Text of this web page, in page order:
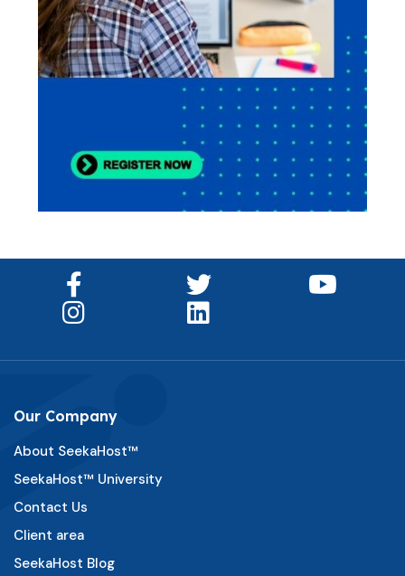
Our Company
About SeekaHost™
SeekaHost™ University
Contact Us
Client area
SeekaHost Blog